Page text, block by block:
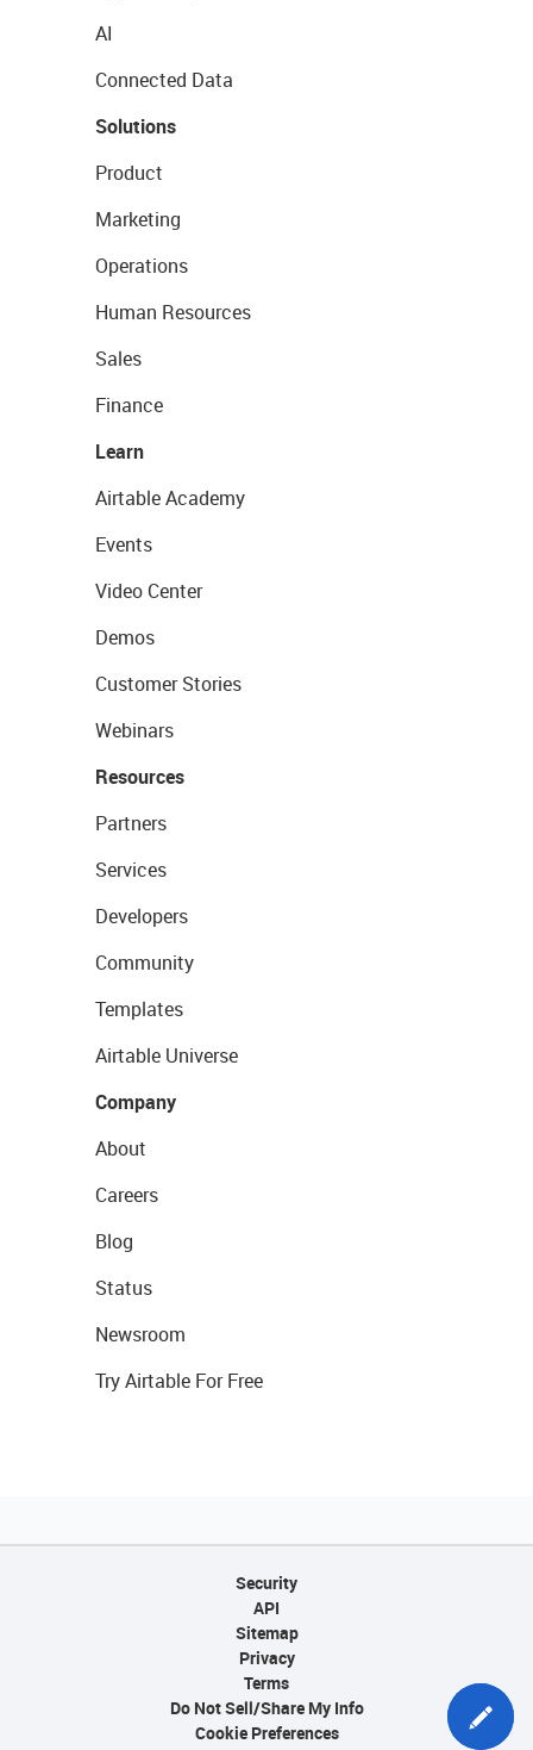
AI
Connected Data
Solutions
Product
Marketing
Operations
Human Resources
Sales
Finance
Learn
Airtable Academy
Events
Video Center
Demos
Customer Stories
Webinars
Resources
Partners
Services
Developers
Community
Templates
Airtable Universe
Company
About
Careers
Blog
Status
Newsroom
Try Airtable For Free
Security
API
Sitemap
Privacy
Terms
Do Not Sell/Share My Info
Cookie Preferences